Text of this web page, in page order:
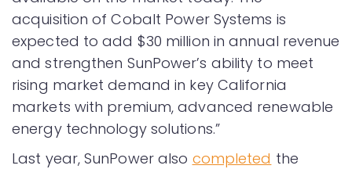
acquisition of Cobalt Power Systems is
expected to add $30 million in annual revenue
and strengthen SunPower’s ability to meet
rising market demand in key California
markets with premium, advanced renewable
energy technology solutions.”
Last year, SunPower also completed the